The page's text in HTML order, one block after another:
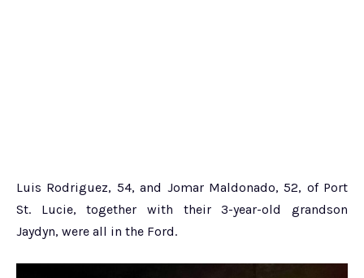
Luis Rodriguez, 54, and Jomar Maldonado, 52, of Port
St. Lucie, together with their 3-year-old grandson
Jaydyn, were all in the Ford.